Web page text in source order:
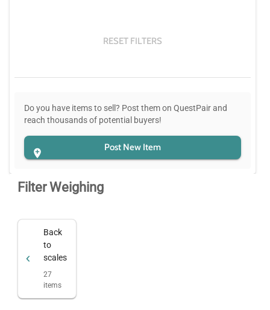
RESET FILTERS
Do you have items to sell? Post them on QuestPair and
reach thousands of potential buyers!
Post New Item
Filter Weighing
Back
to
scales
27
items